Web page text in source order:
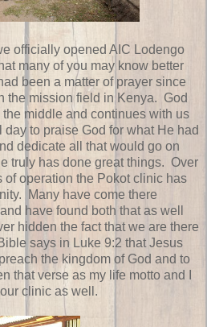
officially opened AIC Lodengo
many of you may know better
been a matter of prayer since
the mission field in Kenya. God
middle and continues with us
to praise God for what He had
dedicate all that would go on
truly has done great things. Over
of operation the Pokot clinic has
Many have come there
have found both that as well
hidden the fact that we are there
says in Luke 9:2 that Jesus
the kingdom of God and to
that verse as my life motto and I
clinic as well.